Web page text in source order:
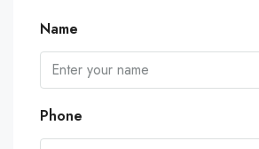
Name
Phone